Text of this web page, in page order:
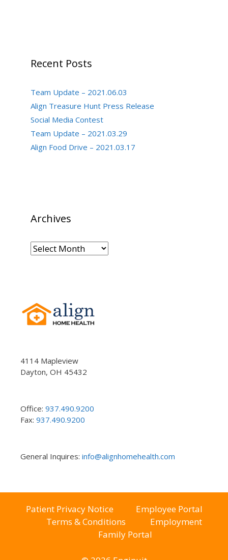
Recent Posts
Team Update – 2021.06.03
Align Treasure Hunt Press Release
Social Media Contest
Team Update – 2021.03.29
Align Food Drive – 2021.03.17
Archives
Archives
4114 Mapleview
Dayton, OH 45432
Office: 937.490.9200
Fax: 937.490.9200
General Inquires: info@alignhomehealth.com
Patient Privacy Notice
Employee Portal
Terms & Conditions
Employment
Family Portal